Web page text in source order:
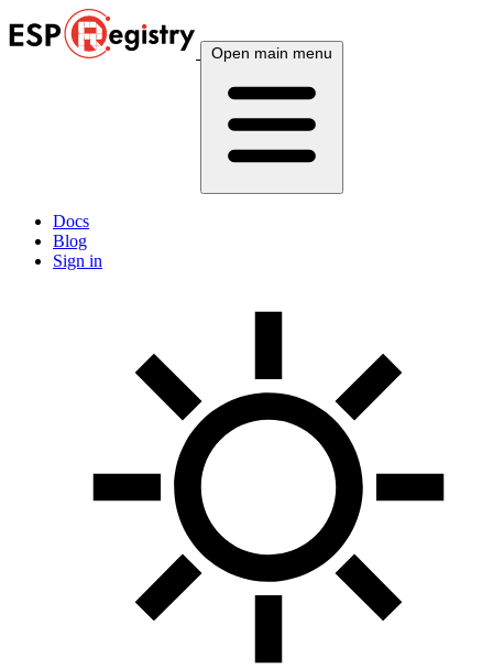
Open main menu
Docs
Blog
Sign in